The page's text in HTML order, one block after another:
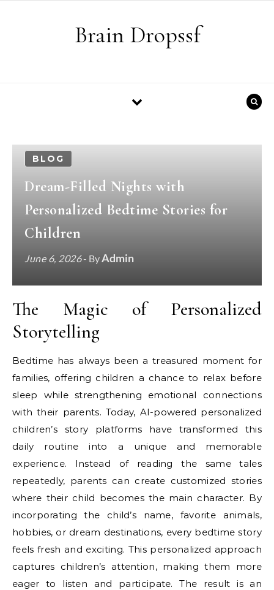
Brain Dropssf
BLOG
Dream-Filled Nights with
Personalized Bedtime Stories for
Children
June 6, 2026- ByAdmin
The Magic of Personalized
Storytelling
Bedtime has always been a treasured moment for
families, offering children a chance to relax before
sleep while strengthening emotional connections
with their parents. Today, AI-powered personalized
children’s story platforms have transformed this
daily routine into a unique and memorable
experience. Instead of reading the same tales
repeatedly, parents can create customized stories
where their child becomes the main character. By
incorporating the child’s name, favorite animals,
hobbies, or dream destinations, every bedtime story
feels fresh and exciting. This personalized approach
captures children’s attention, making them more
eager to listen and participate. The result is an